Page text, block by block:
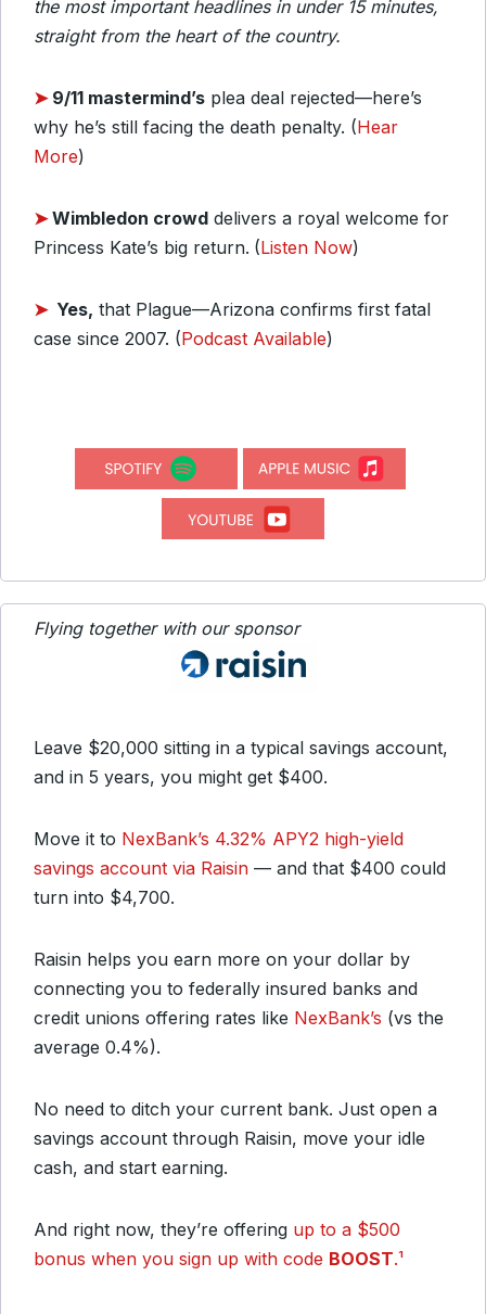
the most important headlines in under 15 minutes,
straight from the heart of the country.
➤ 9/11 mastermind’s plea deal rejected—here’s
why he’s still facing the death penalty. (Hear
More)
➤Wimbledon crowd delivers a royal welcome for
Princess Kate’s big return. (Listen Now)
➤ Yes, that Plague—Arizona confirms first fatal
case since 2007. (Podcast Available)
Flying together with our sponsor
Leave $20,000 sitting in a typical savings account,
and in 5 years, you might get $400.
Move it to NexBank’s 4.32% APY2 high-yield
savings account via Raisin — and that $400 could
turn into $4,700.
Raisin helps you earn more on your dollar by
connecting you to federally insured banks and
credit unions offering rates like NexBank’s (vs the
average 0.4%).
No need to ditch your current bank. Just open a
savings account through Raisin, move your idle
cash, and start earning.
And right now, they’re offering up to a $500
bonus when you sign up with code BOOST.¹